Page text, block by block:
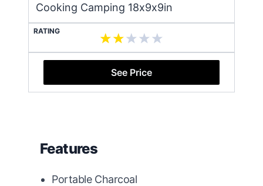
Cooking Camping 18x9x9in
RATING
See Price
Features
Portable Charcoal